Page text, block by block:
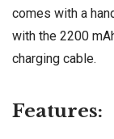
comes with a
with the 2200
charging cable.
Features: